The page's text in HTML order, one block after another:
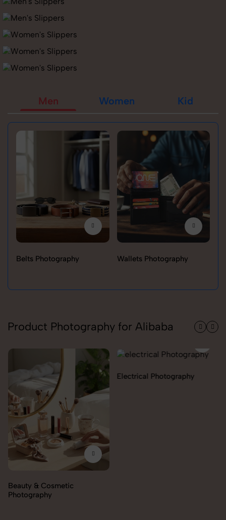
Men Women Kid
Belts Photography Wallets Photography
Product Photography for Alibaba
Electrical Photography Electronics Photography